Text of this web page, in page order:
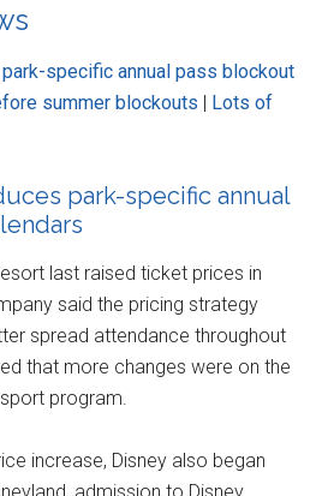
specific annual pass blockout
summer blockouts | Lots of
park-specific annual
last raised ticket prices in
said the pricing strategy
spread attendance throughout
that more changes were on the
program.
increase, Disney also began